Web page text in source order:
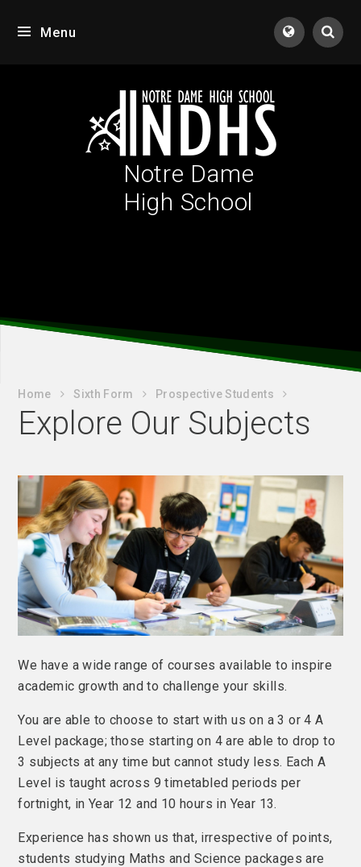
Menu
Notre Dame
High School
Home Sixth Form Prospective Students
Explore Our Subjects
We have a wide range of courses available to inspire
academic growth and to challenge your skills.
You are able to choose to start with us on a 3 or 4 A
Level package; those starting on 4 are able to drop to
3 subjects at any time but cannot study less. Each A
Level is taught across 9 timetabled periods per
fortnight, in Year 12 and 10 hours in Year 13.
Experience has shown us that, irrespective of points,
students studying Maths and Science packages are